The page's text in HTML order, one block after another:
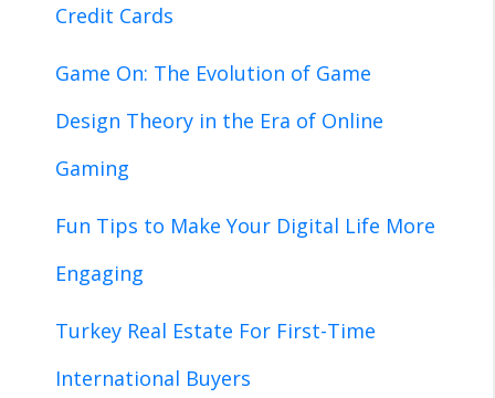
Credit Cards
Game On: The Evolution of Game
Design Theory in the Era of Online
Gaming
Fun Tips to Make Your Digital Life More
Engaging
Turkey Real Estate For First-Time
International Buyers